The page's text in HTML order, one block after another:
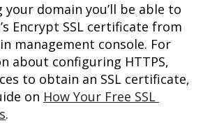
domain you’ll be able to
Encrypt SSL certificate from
management console. For
about configuring HTTPS,
to obtain an SSL certificate,
on How Your Free SSL
.